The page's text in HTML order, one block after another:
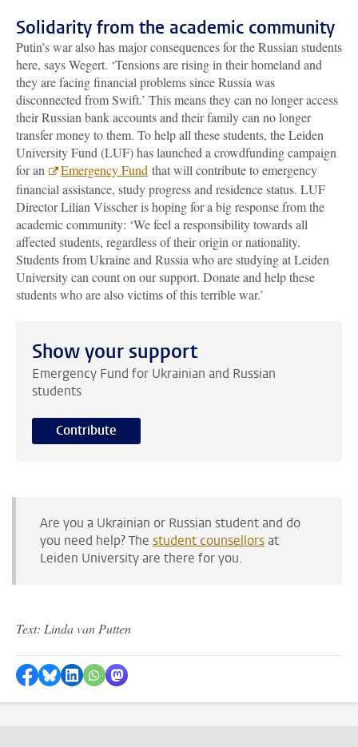
Solidarity from the academic community
Putin’s war also has major consequences for the Russian students
here, says Wegert. ‘Tensions are rising in their homeland and
they are facing financial problems since Russia was
disconnected from Swift.’ This means they can no longer access
their Russian bank accounts and their family can no longer
transfer money to them. To help all these students, the Leiden
University Fund (LUF) has launched a crowdfunding campaign
for an
Emergency Fund that will contribute to emergency
financial assistance, study progress and residence status. LUF
Director Lilian Visscher is hoping for a big response from the
academic community: ‘We feel a responsibility towards all
affected students, regardless of their origin or nationality.
Students from Ukraine and Russia who are studying at Leiden
University can count on our support. Donate and help these
students who are also victims of this terrible war.’
Show your support
Emergency Fund for Ukrainian and Russian
students
Contribute
Are you a Ukrainian or Russian student and do
you need help? The student counsellors at
Leiden University are there for you.
Text: Linda van Putten
Share on Facebook
Share by Bluesky
Share on LinkedIn
Share by WhatsApp
Share by Mastodon